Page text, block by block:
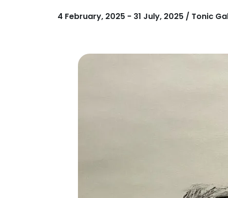
4 February, 2025 - 31 July, 2025 / Tonic